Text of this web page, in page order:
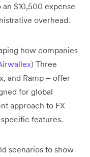
$10,500 expense
overhead.
how companies
) Three
and Ramp – offer
for global
approach to FX
features.
scenarios to show